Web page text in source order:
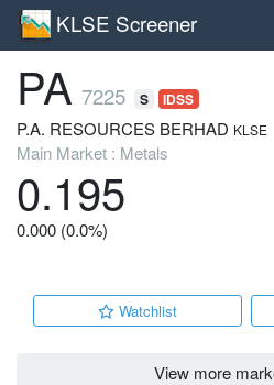
KLSE Screener
PA 7225 S IDSS
P.A. RESOURCES BERHAD KLSE
Main Market : Metals
0.195
0.000 (0.0%)
Watchlist
View more